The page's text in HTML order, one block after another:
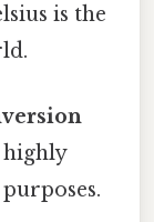
is the
highly